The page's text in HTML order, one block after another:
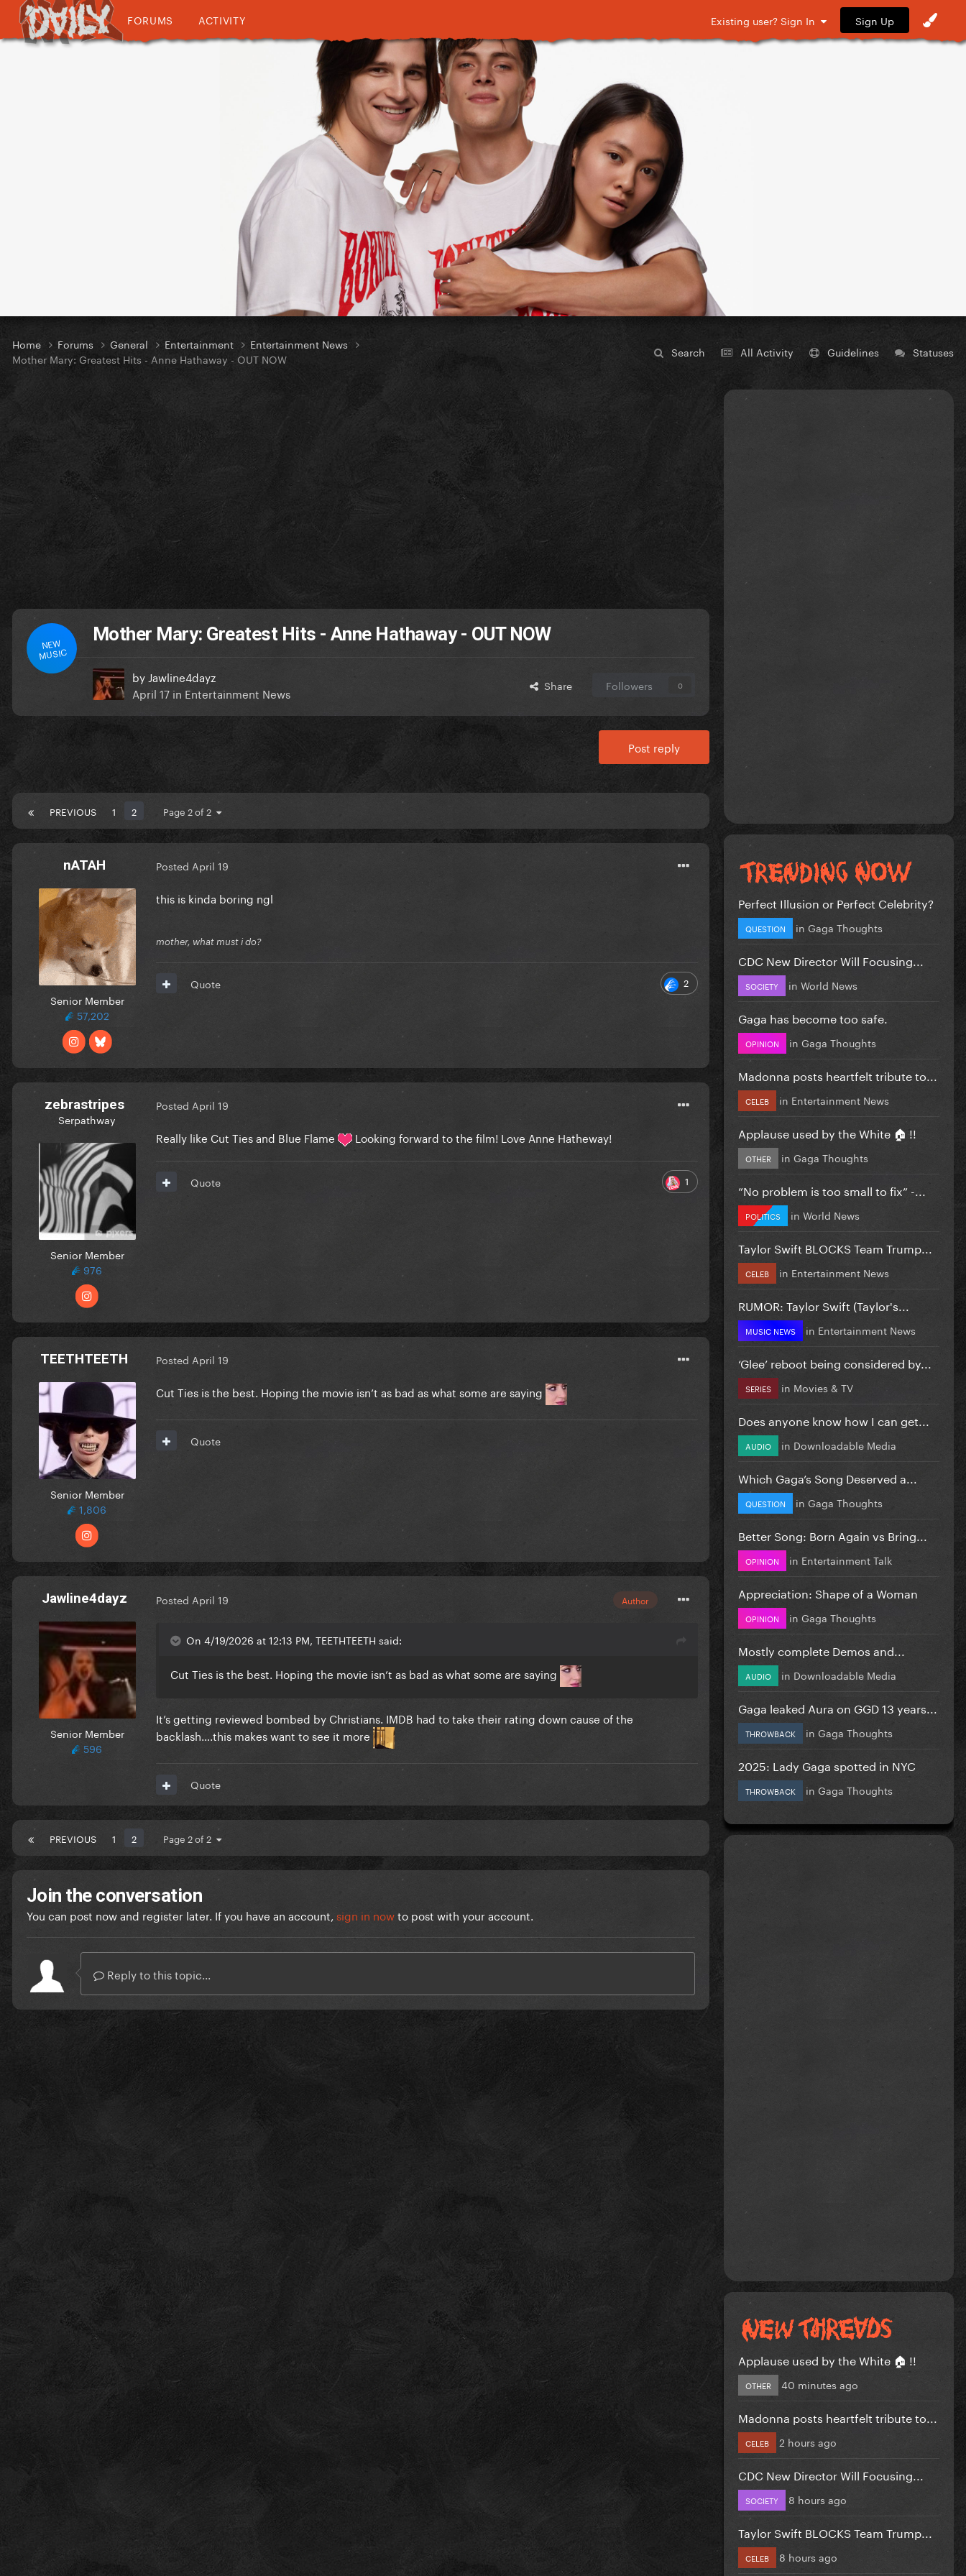
FORUMS ACTIVITY Existing user? Sign In Sign Up
Search All Activity Guidelines Statuses
Home Forums General Entertainment
Entertainment News
Mother Mary: Greatest Hits - Anne Hathaway - OUT NOW
NEW
MUSIC
Mother Mary: Greatest Hits - Anne Hathaway - OUT NOW
by Jawline4dayz
April 17 in Entertainment News Share Followers 0
Post reply
PREVIOUS 1 2 Page 2 of 2
nATAH
Senior Member
57,202
Posted April 19
this is kinda boring ngl
mother, what must i do?
2
Quote
zebrastripes
Serpathway
Senior Member
976
Posted April 19
Really like Cut Ties and Blue Flame Looking forward to the film! Love Anne Hatheway!
1
Quote
TEETHTEETH
Senior Member
1,806
Posted April 19
Cut Ties is the best. Hoping the movie isn’t as bad as what some are saying
Quote
Jawline4dayz
Senior Member
596
Author
Posted April 19
On 4/19/2026 at 12:13 PM, TEETHTEETH said:
Cut Ties is the best. Hoping the movie isn’t as bad as what some are saying
It’s getting reviewed bombed by Christians. IMDB had to take their rating down cause of the
backlash….this makes want to see it more
Quote
PREVIOUS 1 2 Page 2 of 2
Join the conversation
You can post now and register later. If you have an account, sign in nowto post with your account.
Reply to this topic...
Perfect Illusion or Perfect Celebrity?
QUESTION in Gaga Thoughts
CDC New Director Will Focusing...
SOCIETY in World News
Gaga has become too safe.
OPINION in Gaga Thoughts
Madonna posts heartfelt tribute to...
CELEB in Entertainment News
Applause used by the White 🏠 !!
OTHER in Gaga Thoughts
”No problem is too small to fix” -...
POLITICS in World News
Taylor Swift BLOCKS Team Trump...
CELEB in Entertainment News
RUMOR: Taylor Swift (Taylor's...
MUSIC NEWS in Entertainment News
‘Glee’ reboot being considered by...
SERIES in Movies & TV
Does anyone know how I can get...
AUDIO in Downloadable Media
Which Gaga’s Song Deserved a...
QUESTION in Gaga Thoughts
Better Song: Born Again vs Bring...
OPINION in Entertainment Talk
Appreciation: Shape of a Woman
OPINION in Gaga Thoughts
Mostly complete Demos and...
AUDIO in Downloadable Media
Gaga leaked Aura on GGD 13 years...
THROWBACK in Gaga Thoughts
2025: Lady Gaga spotted in NYC
THROWBACK in Gaga Thoughts
Applause used by the White 🏠 !!
OTHER 40 minutes ago
Madonna posts heartfelt tribute to...
CELEB 2 hours ago
CDC New Director Will Focusing...
SOCIETY 8 hours ago
Taylor Swift BLOCKS Team Trump...
CELEB 8 hours ago